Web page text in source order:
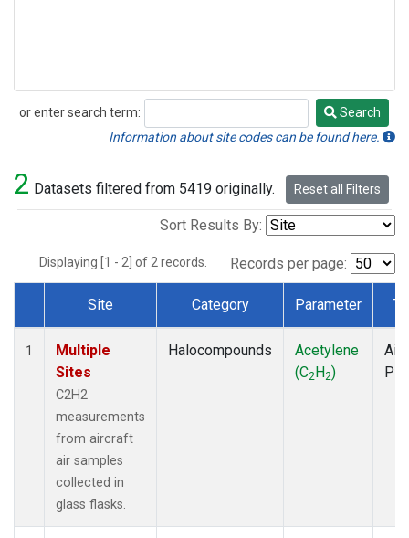
or enter search term:
Search
Search
Information about site codes can be found here.
2 Datasets filtered from 5419 originally. Reset all Filters
Sort Results By:
Displaying [1 - 2] of 2 records. Records per page:
Dataset Number
Site Category Parameter
1
Multiple
Sites
C2H2
measurements
from aircraft
air samples
collected in
glass flasks.
Halocompounds
Acetylene
(C2H2)